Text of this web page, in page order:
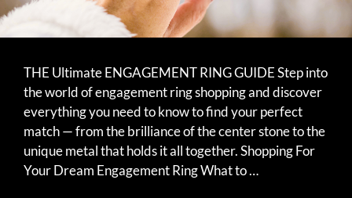
THE Ultimate ENGAGEMENT RING GUIDE Step into
the world of engagement ring shopping and discover
everything you need to know to find your perfect
match — from the brilliance of the center stone to the
unique metal that holds it all together. Shopping For
Your Dream Engagement Ring What to …